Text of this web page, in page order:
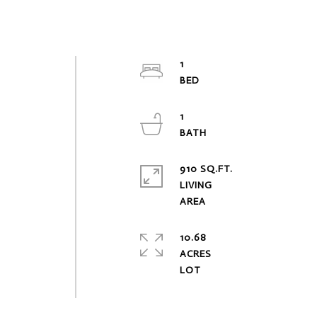
1
1
910 SQ.FT.
LIVING
10.68
ACRES